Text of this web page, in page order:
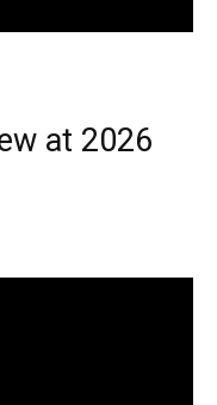
at 2026